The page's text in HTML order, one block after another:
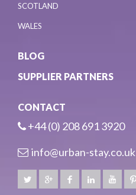
SCOTLAND
WALES
BLOG
SUPPLIER PARTNERS
CONTACT
+44 (0) 208 691 3920
info@urban-stay.co.uk